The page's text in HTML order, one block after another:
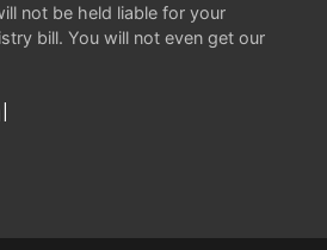
not be held liable for your
bill. You will not even get our